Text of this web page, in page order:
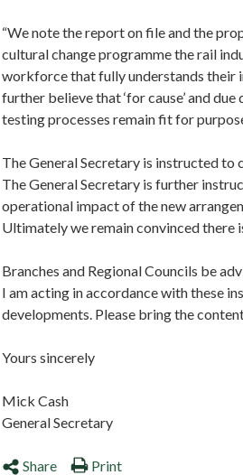
“We note the report on file and the
cultural change programme the rail
workforce that fully understands
further believe that ‘for cause’ and
testing processes remain fit for
The General Secretary is instructed to
The General Secretary is further
operational impact of the new
Ultimately we remain convinced there
Branches and Regional Councils be
I am acting in accordance with these
developments. Please bring the
Yours sincerely
Mick Cash
General Secretary
Share Print